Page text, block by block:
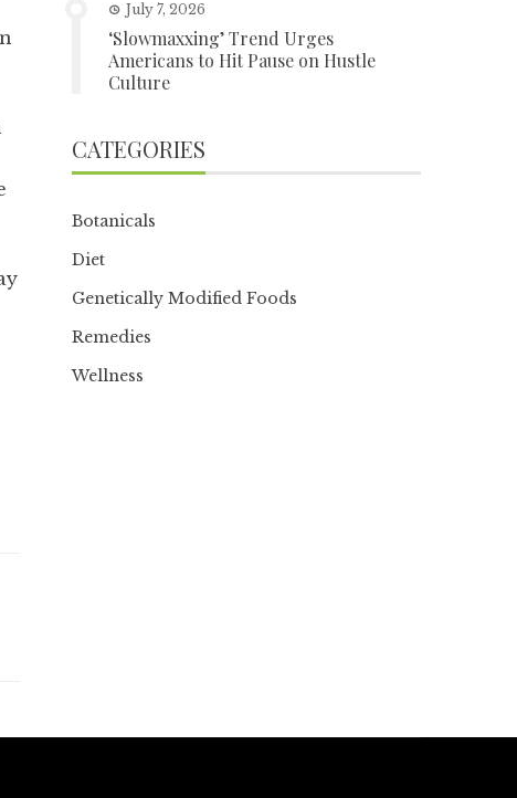
July 7, 2026
‘Slowmaxxing’ Trend Urges
Americans to Hit Pause on Hustle
Culture
CATEGORIES
Botanicals
Diet
Genetically Modified Foods
Remedies
Wellness